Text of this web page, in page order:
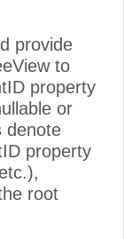
provide
to
property
or
denote
property
root